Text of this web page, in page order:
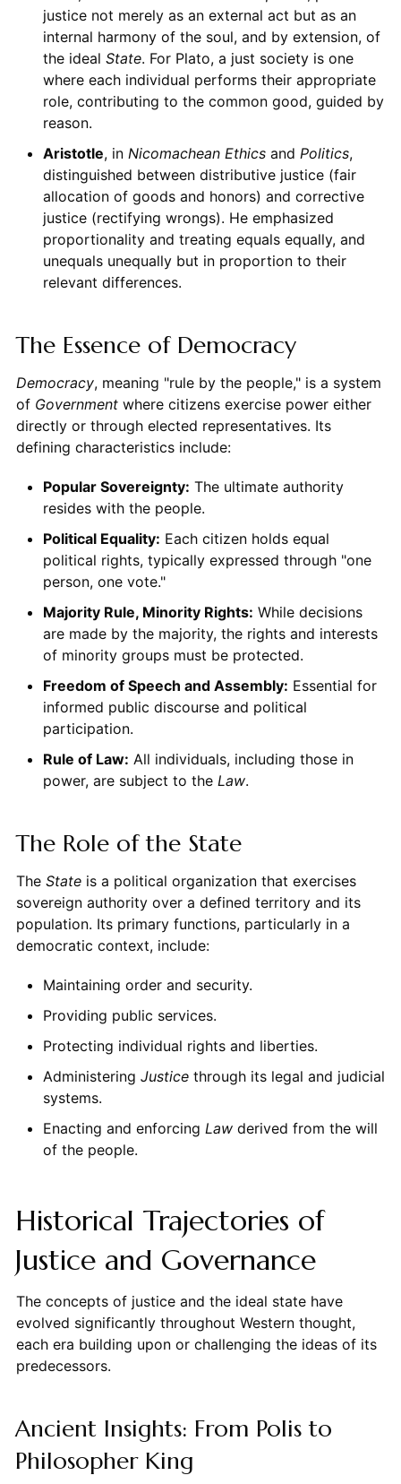
justice not merely as an external act but as an
internal harmony of the soul, and by extension, of
the ideal State. For Plato, a just society is one
where each individual performs their appropriate
role, contributing to the common good, guided by
reason.
Aristotle, in Nicomachean Ethicsand Politics,
distinguished between distributive justice (fair
allocation of goods and honors) and corrective
justice (rectifying wrongs). He emphasized
proportionality and treating equals equally, and
unequals unequally but in proportion to their
relevant differences.
The Essence of Democracy
Democracy, meaning "rule by the people," is a system
of Governmentwhere citizens exercise power either
directly or through elected representatives. Its
defining characteristics include:
Popular Sovereignty: The ultimate authority
resides with the people.
Political Equality: Each citizen holds equal
political rights, typically expressed through "one
person, one vote."
Majority Rule, Minority Rights: While decisions
are made by the majority, the rights and interests
of minority groups must be protected.
Freedom of Speech and Assembly: Essential for
informed public discourse and political
participation.
Rule of Law: All individuals, including those in
power, are subject to the Law.
The Role of the State
The Stateis a political organization that exercises
sovereign authority over a defined territory and its
population. Its primary functions, particularly in a
democratic context, include:
Maintaining order and security.
Providing public services.
Protecting individual rights and liberties.
Administering Justicethrough its legal and judicial
systems.
Enacting and enforcing Lawderived from the will
of the people.
Historical Trajectories of
Justice and Governance
The concepts of justice and the ideal state have
evolved significantly throughout Western thought,
each era building upon or challenging the ideas of its
predecessors.
Ancient Insights: From Polis to
Philosopher King